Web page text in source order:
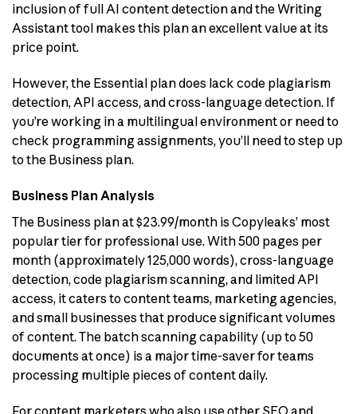
inclusion of full AI content detection and the Writing
Assistant tool makes this plan an excellent value at its
price point.
However, the Essential plan does lack code plagiarism
detection, API access, and cross-language detection. If
you’re working in a multilingual environment or need to
check programming assignments, you’ll need to step up
to the Business plan.
Business Plan Analysis
The Business plan at $23.99/month is Copyleaks’ most
popular tier for professional use. With 500 pages per
month (approximately 125,000 words), cross-language
detection, code plagiarism scanning, and limited API
access, it caters to content teams, marketing agencies,
and small businesses that produce significant volumes
of content. The batch scanning capability (up to 50
documents at once) is a major time-saver for teams
processing multiple pieces of content daily.
For content marketers who also use other SEO and